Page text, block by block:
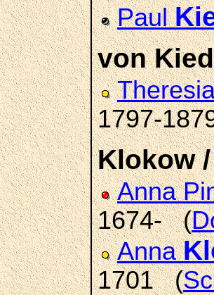
Paul
von
1797-
Klokow
Anna
1674- (
Anna
1701 (